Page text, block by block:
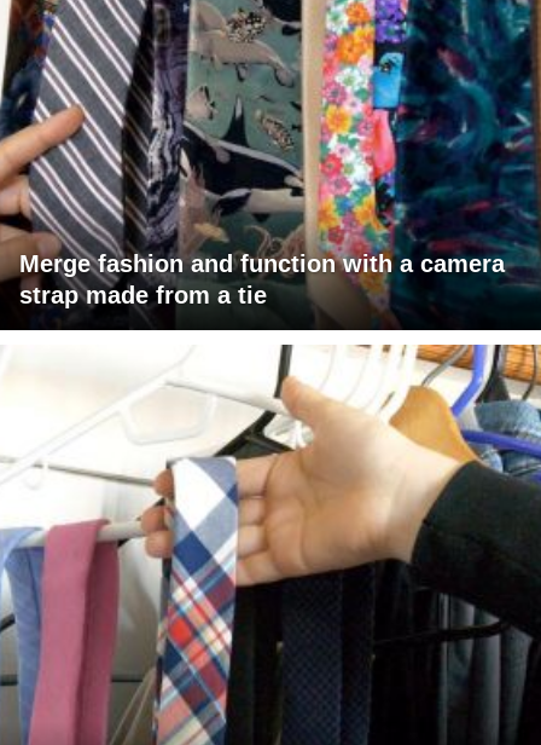
Merge fashion and function with a camera
strap made from a tie